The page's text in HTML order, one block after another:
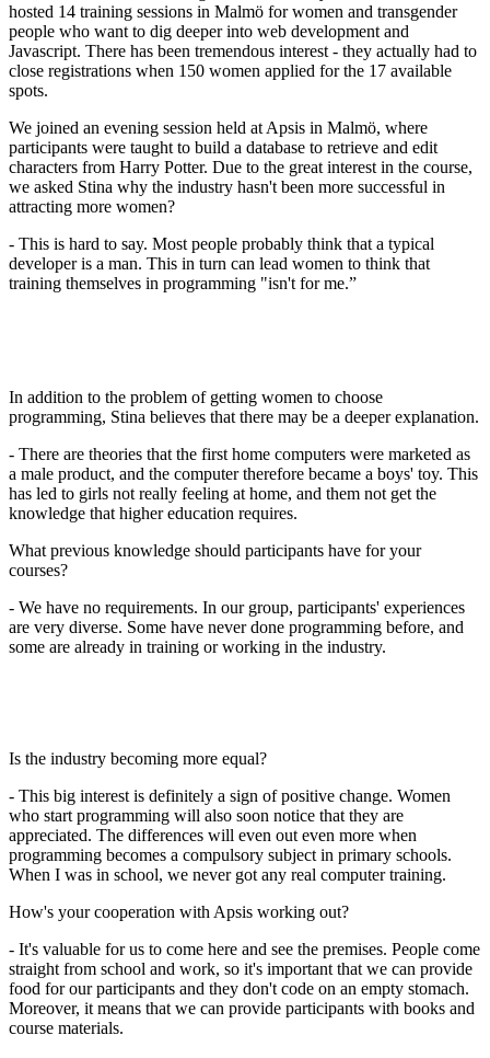
hosted 14 training sessions in Malmö for women and transgender
people who want to dig deeper into web development and
Javascript. There has been tremendous interest - they actually had to
close registrations when 150 women applied for the 17 available
spots.
We joined an evening session held at Apsis in Malmö, where
participants were taught to build a database to retrieve and edit
characters from Harry Potter. Due to the great interest in the course,
we asked Stina why the industry hasn't been more successful in
attracting more women?
- This is hard to say. Most people probably think that a typical
developer is a man. This in turn can lead women to think that
training themselves in programming "isn't for me.”
In addition to the problem of getting women to choose
programming, Stina believes that there may be a deeper explanation.
- There are theories that the first home computers were marketed as
a male product, and the computer therefore became a boys' toy. This
has led to girls not really feeling at home, and them not get the
knowledge that higher education requires.
What previous knowledge should participants have for your
courses?
- We have no requirements. In our group, participants' experiences
are very diverse. Some have never done programming before, and
some are already in training or working in the industry.
Is the industry becoming more equal?
- This big interest is definitely a sign of positive change. Women
who start programming will also soon notice that they are
appreciated. The differences will even out even more when
programming becomes a compulsory subject in primary schools.
When I was in school, we never got any real computer training.
How's your cooperation with Apsis working out?
- It's valuable for us to come here and see the premises. People come
straight from school and work, so it's important that we can provide
food for our participants and they don't code on an empty stomach.
Moreover, it means that we can provide participants with books and
course materials.